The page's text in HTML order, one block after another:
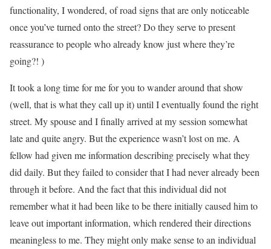
functionality, I wondered, of road signs that are only noticeable
once you’ve turned onto the street? Do they serve to present
reassurance to people who already know just where they’re
going?! )
It took a long time for me for you to wander around that show
(well, that is what they call up it) until I eventually found the right
street. My spouse and I finally arrived at my session somewhat
late and quite angry. But the experience wasn’t lost on me. A
fellow had given me information describing precisely what they
did daily. But they failed to consider that I had never already been
through it before. And the fact that this individual did not
remember what it had been like to be there initially caused him to
leave out important information, which rendered their directions
meaningless to me. They might only make sense to an individual